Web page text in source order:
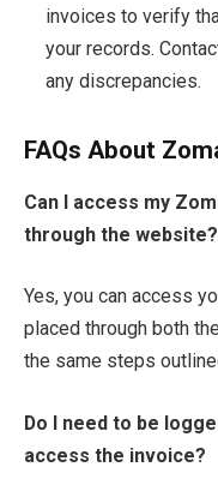
invoices to verify
your records.
any discrepancies.
FAQs About
Can I access my
through the website?
Yes, you can access
placed through both
the same steps
Do I need to be
access the invoice?